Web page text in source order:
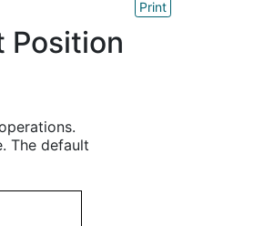
Print
Position
The default